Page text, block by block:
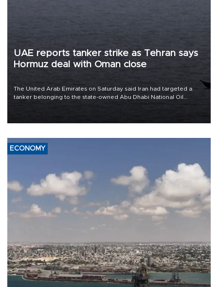
UAE reports tanker strike as Tehran says
Hormuz deal with Oman close
The United Arab Emirates on Saturday said Iran had targeted a
tanker belonging to the state-owned Abu Dhabi National Oil
ECONOMY